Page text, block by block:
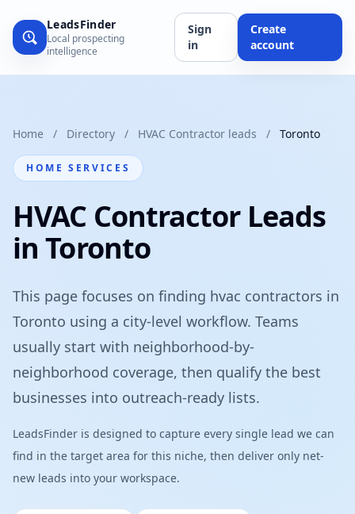
LeadsFinder
Local prospecting
intelligence
Sign
in
Create
account
Home / Directory / HVAC Contractor leads / Toronto
HOME SERVICES
HVAC Contractor Leads
in Toronto
This page focuses on finding hvac contractors in
Toronto using a city-level workflow. Teams
usually start with neighborhood-by-
neighborhood coverage, then qualify the best
businesses into outreach-ready lists.
LeadsFinder is designed to capture every single lead we can
find in the target area for this niche, then deliver only net-
new leads into your workspace.